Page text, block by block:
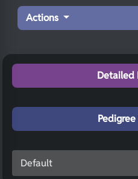
Actions
Detailed